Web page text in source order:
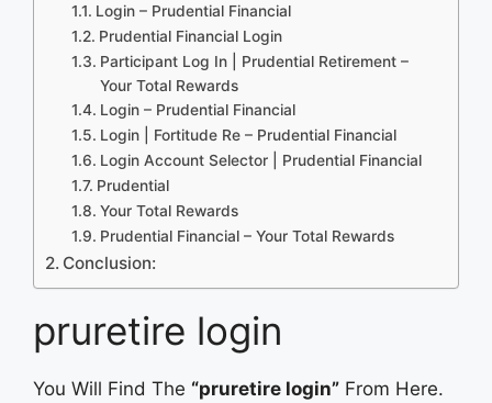
Login – Prudential Financial
Prudential Financial Login
Participant Log In | Prudential Retirement –
Your Total Rewards
Login – Prudential Financial
Login | Fortitude Re – Prudential Financial
Login Account Selector | Prudential Financial
Prudential
Your Total Rewards
Prudential Financial – Your Total Rewards
Conclusion:
pruretire login
You Will Find The “pruretire login” From Here.